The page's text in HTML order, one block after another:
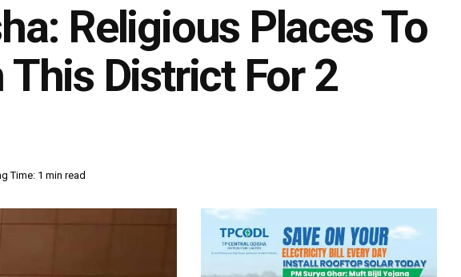
Religious Places To
This District For 2
Time: 1 min read